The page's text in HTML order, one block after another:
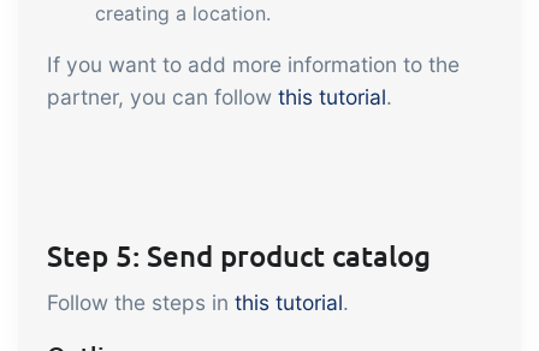
creating a location.
If you want to add more information to the
partner, you can follow this tutorial.
Step 5: Send product catalog
Follow the steps in this tutorial.